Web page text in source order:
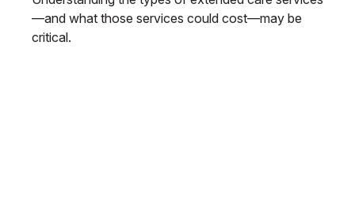
—and what those services could cost—may be
critical.